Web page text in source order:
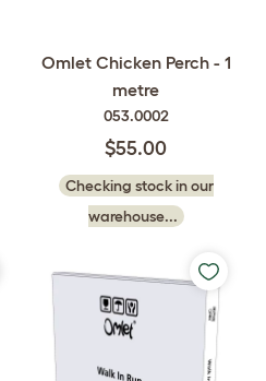
Omlet Chicken Perch - 1
metre
053.0002
$55.00
Checking stock in our
warehouse...